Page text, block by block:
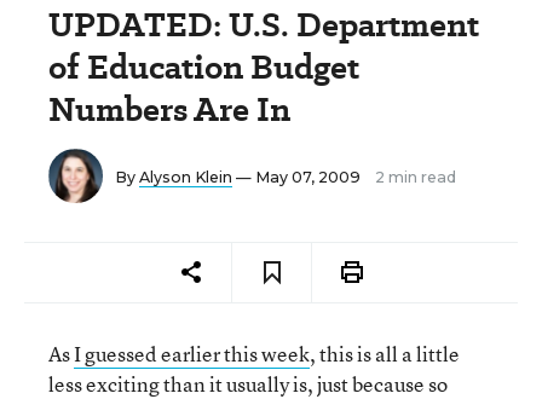
UPDATED: U.S. Department
of Education Budget
Numbers Are In
By Alyson Klein — May 07, 2009 2 min read
AsI guessed earlier this week, this is all a little
less exciting than it usually is, just because so